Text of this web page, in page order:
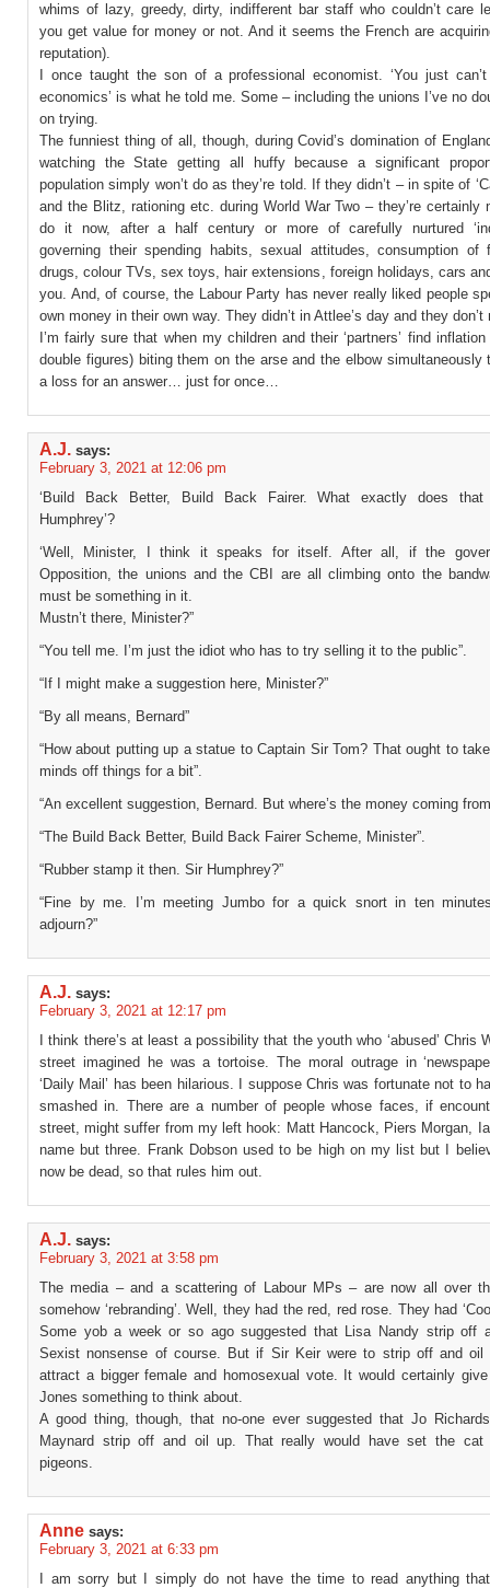
whims of lazy, greedy, dirty, indifferent bar staff who couldn’t care
you get value for money or not. And it seems the French are
reputation).
I once taught the son of a professional economist. ‘You just
economics’ is what he told me. Some – including the unions I’ve no
on trying.
The funniest thing of all, though, during Covid’s domination of
watching the State getting all huffy because a significant
population simply won’t do as they’re told. If they didn’t – in spite of
and the Blitz, rationing etc. during World War Two – they’re certainly
do it now, after a half century or more of carefully nurtured
governing their spending habits, sexual attitudes, consumption of
drugs, colour TVs, sex toys, hair extensions, foreign holidays, cars
you. And, of course, the Labour Party has never really liked people
own money in their own way. They didn’t in Attlee’s day and they don’t
I’m fairly sure that when my children and their ‘partners’ find
double figures) biting them on the arse and the elbow simultaneously
a loss for an answer… just for once…
A.J. says:
February 3, 2021 at 12:06 pm
‘Build Back Better, Build Back Fairer. What exactly does
Humphrey’?
‘Well, Minister, I think it speaks for itself. After all, if the
Opposition, the unions and the CBI are all climbing onto the
must be something in it.
Mustn’t there, Minister?”
“You tell me. I’m just the idiot who has to try selling it to the public”.
“If I might make a suggestion here, Minister?”
“By all means, Bernard”
“How about putting up a statue to Captain Sir Tom? That ought to
minds off things for a bit”.
“An excellent suggestion, Bernard. But where’s the money coming
“The Build Back Better, Build Back Fairer Scheme, Minister”.
“Rubber stamp it then. Sir Humphrey?”
“Fine by me. I’m meeting Jumbo for a quick snort in ten
adjourn?”
A.J. says:
February 3, 2021 at 12:17 pm
I think there’s at least a possibility that the youth who ‘abused’ Chris
street imagined he was a tortoise. The moral outrage in
‘Daily Mail’ has been hilarious. I suppose Chris was fortunate not to
smashed in. There are a number of people whose faces, if
street, might suffer from my left hook: Matt Hancock, Piers Morgan,
name but three. Frank Dobson used to be high on my list but I
now be dead, so that rules him out.
A.J. says:
February 3, 2021 at 3:58 pm
The media – and a scattering of Labour MPs – are now all over
somehow ‘rebranding’. Well, they had the red, red rose. They had
Some yob a week or so ago suggested that Lisa Nandy strip off
Sexist nonsense of course. But if Sir Keir were to strip off and oil
attract a bigger female and homosexual vote. It would certainly
Jones something to think about.
A good thing, though, that no-one ever suggested that Jo
Maynard strip off and oil up. That really would have set the cat
pigeons.
Anne says:
February 3, 2021 at 6:33 pm
I am sorry but I simply do not have the time to read anything